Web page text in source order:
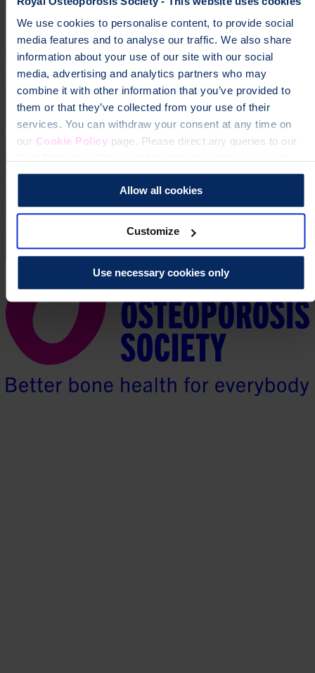
We use cookies to personalise content, to provide social
media features and to analyse our traffic. We also share
information about your use of our site with our social
media, advertising and analytics partners who may
combine it with other information that you’ve provided to
them or that they’ve collected from your use of their
services. You can withdraw your consent at any time on
our Cookie Policypage. Please direct any queries to our
Allow all cookies
Customize
Use necessary cookies only
To change a life like Ann's, please give today
Donate